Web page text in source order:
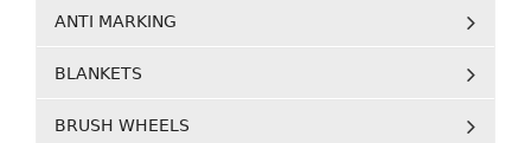
ANTI MARKING
BLANKETS
BRUSH WHEELS